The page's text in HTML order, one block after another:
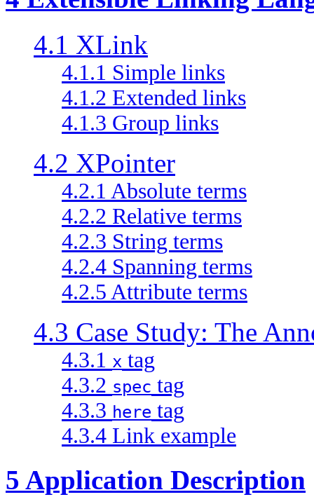
4.1 XLink
4.1.1 Simple links
4.1.2 Extended links
4.1.3 Group links
4.2 XPointer
4.2.1 Absolute terms
4.2.2 Relative terms
4.2.3 String terms
4.2.4 Spanning terms
4.2.5 Attribute terms
4.3 Case Study: The
4.3.1 x tag
4.3.2 spec tag
4.3.3 here tag
4.3.4 Link example
5 Application Description